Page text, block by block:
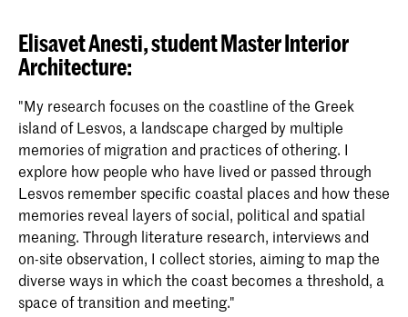
Elisavet Anesti, student Master Interior
Architecture:
"My research focuses on the coastline of the Greek
island of Lesvos, a landscape charged by multiple
memories of migration and practices of othering. I
explore how people who have lived or passed through
Lesvos remember specific coastal places and how these
memories reveal layers of social, political and spatial
meaning. Through literature research, interviews and
on-site observation, I collect stories, aiming to map the
diverse ways in which the coast becomes a threshold, a
space of transition and meeting."